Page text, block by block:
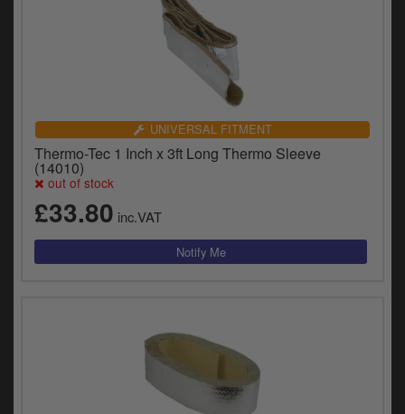
UNIVERSAL FITMENT
Thermo-Tec 1 Inch x 3ft Long Thermo Sleeve
(14010)
out of stock
£33.80 inc.VAT